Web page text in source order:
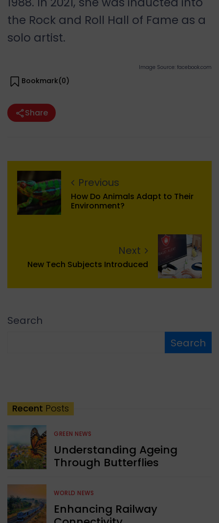
the Rock and Roll Hall of Fame as a
solo artist.
Image Source: facebook.com
Bookmark(0)
Share
Previous
How Do Animals Adapt to Their
Environment?
Next
New Tech Subjects Introduced
Search
Search
Recent Posts
GREEN NEWS
Understanding Ageing
Through Butterflies
WORLD NEWS
Enhancing Railway